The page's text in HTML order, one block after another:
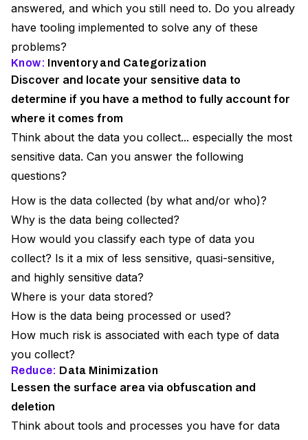
answered, and which you still need to. Do you already
have tooling implemented to solve any of these
problems?
Know: Inventory and Categorization
Discover and locate your sensitive data to
determine if you have a method to fully account for
where it comes from
Think about the data you collect... especially the most
sensitive data. Can you answer the following
questions?
How is the data collected (by what and/or who)?
Why is the data being collected?
How would you classify each type of data you
collect? Is it a mix of less sensitive, quasi-sensitive,
and highly sensitive data?
Where is your data stored?
How is the data being processed or used?
How much risk is associated with each type of data
you collect?
Reduce: Data Minimization
Lessen the surface area via obfuscation and
deletion
Think about tools and processes you have for data